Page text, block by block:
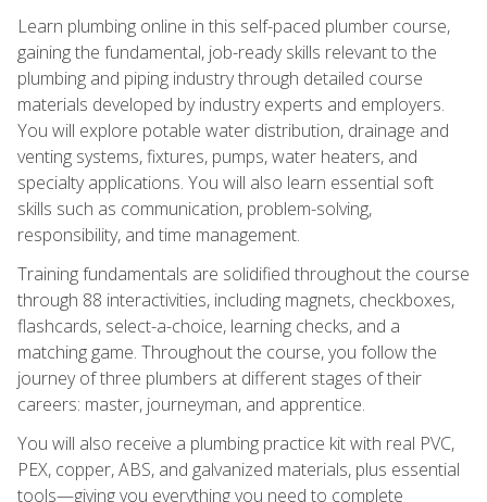
Learn plumbing online in this self-paced plumber course,
gaining the fundamental, job-ready skills relevant to the
plumbing and piping industry through detailed course
materials developed by industry experts and employers.
You will explore potable water distribution, drainage and
venting systems, fixtures, pumps, water heaters, and
specialty applications. You will also learn essential soft
skills such as communication, problem-solving,
responsibility, and time management.
Training fundamentals are solidified throughout the course
through 88 interactivities, including magnets, checkboxes,
flashcards, select-a-choice, learning checks, and a
matching game. Throughout the course, you follow the
journey of three plumbers at different stages of their
careers: master, journeyman, and apprentice.
You will also receive a plumbing practice kit with real PVC,
PEX, copper, ABS, and galvanized materials, plus essential
tools—giving you everything you need to complete